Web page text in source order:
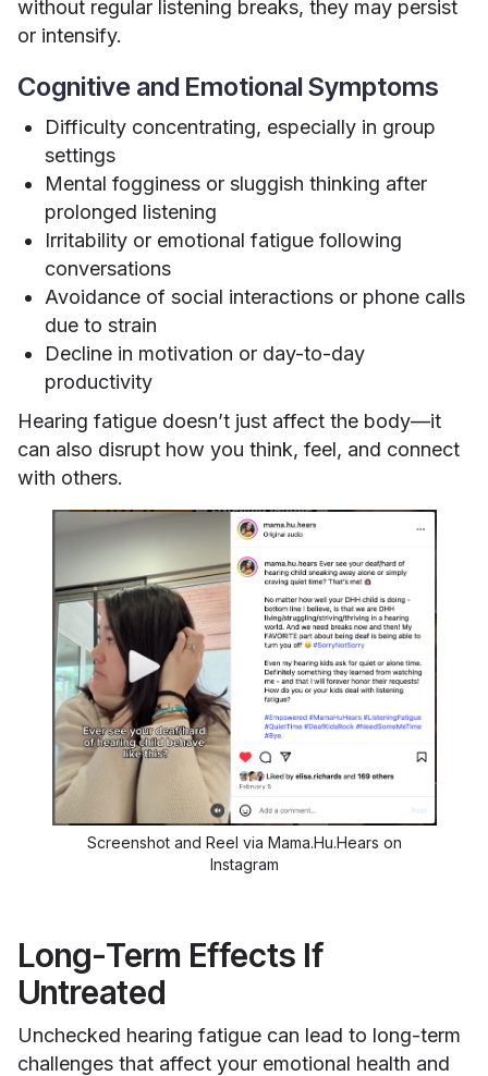
without regular listening breaks, they may persist
or intensify.
Cognitive and Emotional Symptoms
Difficulty concentrating, especially in group
settings
Mental fogginess or sluggish thinking after
prolonged listening
Irritability or emotional fatigue following
conversations
Avoidance of social interactions or phone calls
due to strain
Decline in motivation or day-to-day
productivity
Hearing fatigue doesn’t just affect the body—it
can also disrupt how you think, feel, and connect
with others.
Screenshot and Reel via Mama.Hu.Hears on
Instagram
Long-Term Effects If
Untreated
Unchecked hearing fatigue can lead to long-term
challenges that affect your emotional health and